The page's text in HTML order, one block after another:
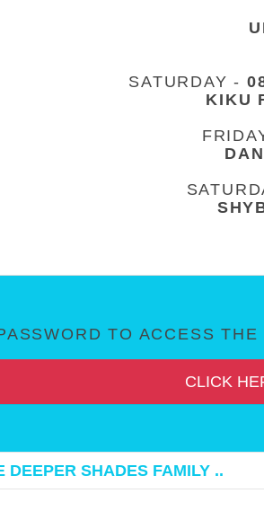
SATURDAY -
KIKU
TO ACCESS
CLICK
DEEPER SHADES FAMILY ..